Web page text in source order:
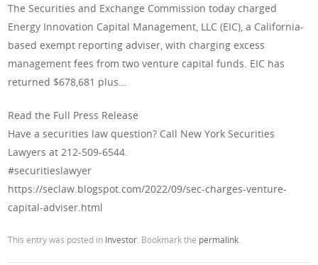
The Securities and Exchange Commission today charged
Energy Innovation Capital Management, LLC (EIC), a California-
based exempt reporting adviser, with charging excess
management fees from two venture capital funds. EIC has
returned $678,681 plus…
Read the Full Press Release
Have a securities law question? Call New York Securities
Lawyers at 212-509-6544.
#securitieslawyer
https://seclaw.blogspot.com/2022/09/sec-charges-venture-
capital-adviser.html
This entry was posted in Investor . Bookmark the permalink